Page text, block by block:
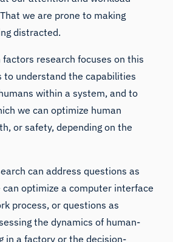
we are prone to making
distracted.
factors research focuses on this
to understand the capabilities
within a system, and to
we can optimize human
or safety, depending on the
can address questions as
can optimize a computer interface
process, or questions as
the dynamics of human-
in a factory or the decision-